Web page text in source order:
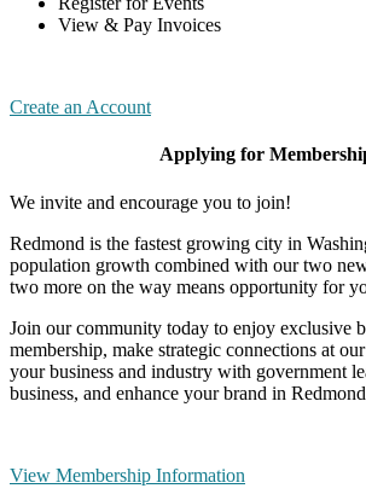
View & Pay Invoices
Create an Account
Applying for
We invite and encourage you to join!
Redmond is the fastest growing city in
population growth combined with our two
two more on the way means opportunity for
Join our community today to enjoy exclusive
membership, make strategic connections at
your business and industry with government
business, and enhance your brand in
View Membership Information